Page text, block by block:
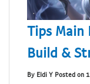
Tips Main
Build &
By Eldi Y Posted on